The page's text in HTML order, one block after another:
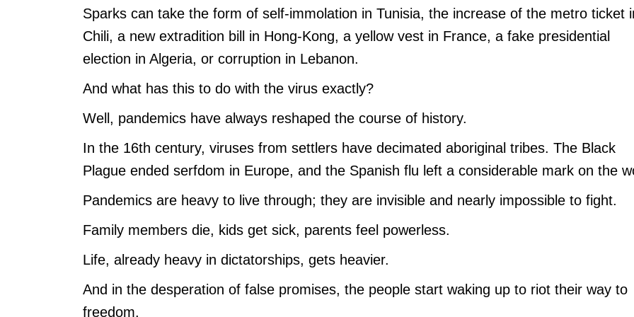
Sparks can take the form of self-immolation in Tunisia, the increase of the metro ticket
Chili, a new extradition bill in Hong-Kong, a yellow vest in France, a fake presidential
election in Algeria, or corruption in Lebanon.
And what has this to do with the virus exactly?
Well, pandemics have always reshaped the course of history.
In the 16th century, viruses from settlers have decimated aboriginal tribes. The Black
Plague ended serfdom in Europe, and the Spanish flu left a considerable mark on the
Pandemics are heavy to live through; they are invisible and nearly impossible to fight.
Family members die, kids get sick, parents feel powerless.
Life, already heavy in dictatorships, gets heavier.
And in the desperation of false promises, the people start waking up to riot their way to
freedom.